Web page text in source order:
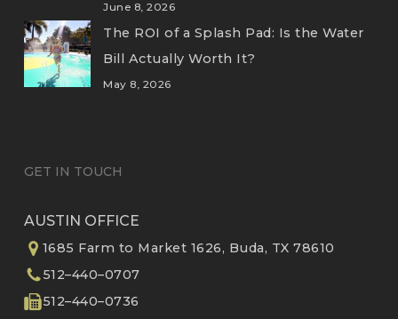
June 8, 2026
The ROI of a Splash Pad: Is the Water
Bill Actually Worth It?
May 8, 2026
GET IN TOUCH
AUSTIN OFFICE
1685 Farm to Market 1626, Buda, TX 78610
512–440–0707
512–440–0736